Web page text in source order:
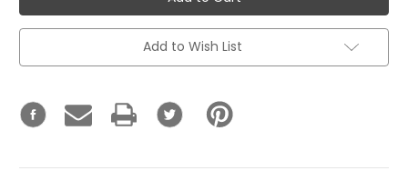
Add to Wish List